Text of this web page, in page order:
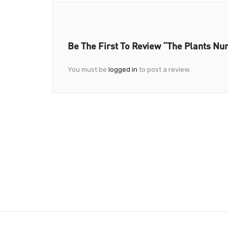
Be The First To Review “The Plants
You must be logged in to post a review.